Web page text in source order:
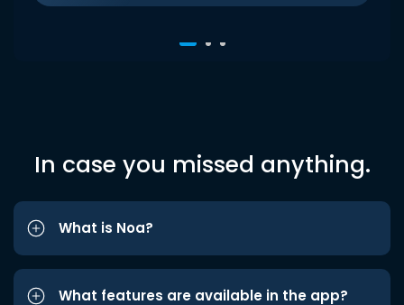
In case you missed anything.
What is Noa?
What features are available in the app?